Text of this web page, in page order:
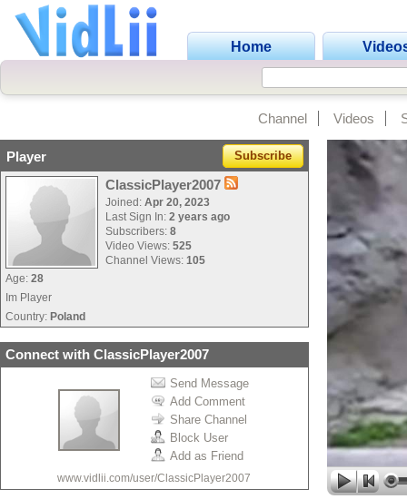
Home
Channel Videos
Player Subscribe
ClassicPlayer2007
Joined: Apr 20, 2023
Last Sign In: 2 years ago
Subscribers: 8
Video Views: 525
Channel Views: 105
Age: 28
Im Player
Country: Poland
Connect with ClassicPlayer2007
Send Message
Add Comment
Share Channel
Block User
Add as Friend
www.vidlii.com/user/ClassicPlayer2007